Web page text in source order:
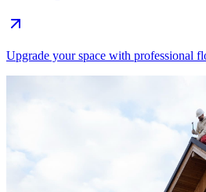
Upgrade your space with professional